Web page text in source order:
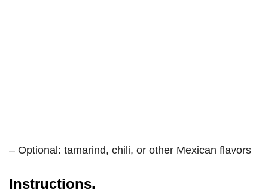
– Optional: tamarind, chili, or other Mexican flavors
Instructions.